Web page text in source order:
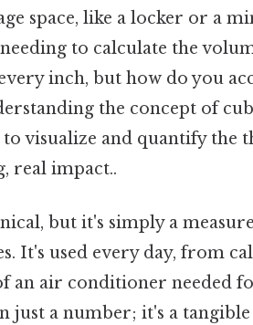
space, like a locker or a
to calculate the
inch, but how do you
the concept of
visualize and quantify the
real impact..
but it's simply a
It's used every day, from
an air conditioner needed
just a number; it's a